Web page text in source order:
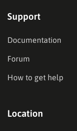
Support
Documentation
Forum
How to get help
Location